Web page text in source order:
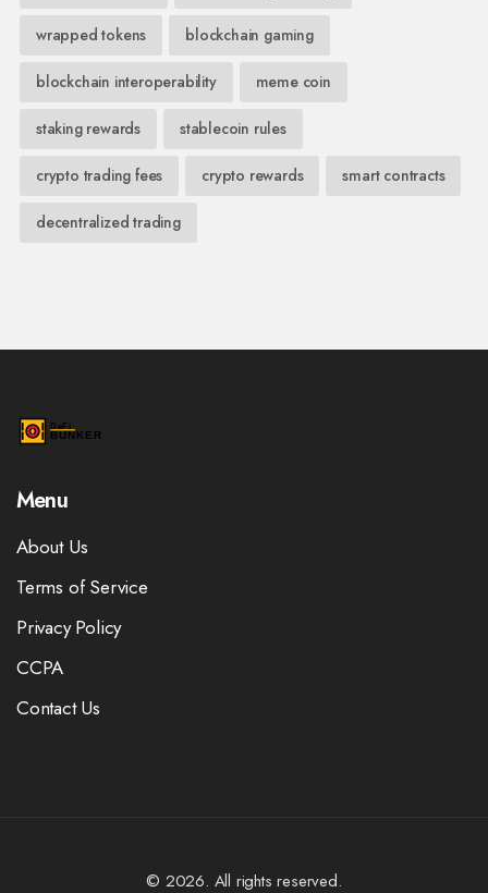
wrapped tokens blockchain gaming
blockchain interoperability meme coin
staking rewards stablecoin rules
crypto trading fees crypto rewards smart contracts
decentralized trading
Menu
About Us
Terms of Service
Privacy Policy
CCPA
Contact Us
© 2026. All rights reserved.